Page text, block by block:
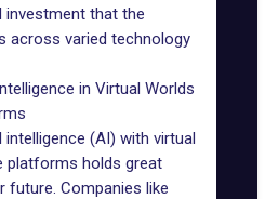
investment that the
across varied technology
in Virtual Worlds
intelligence (AI) with virtual
platforms holds great
future. Companies like